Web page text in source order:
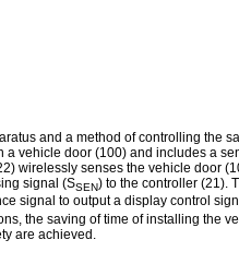
and a method of controlling the
vehicle door (100) and includes a
wirelessly senses the vehicle door
signal (SSEN) to the controller (21).
signal to output a display control
the saving of time of installing the
are achieved.